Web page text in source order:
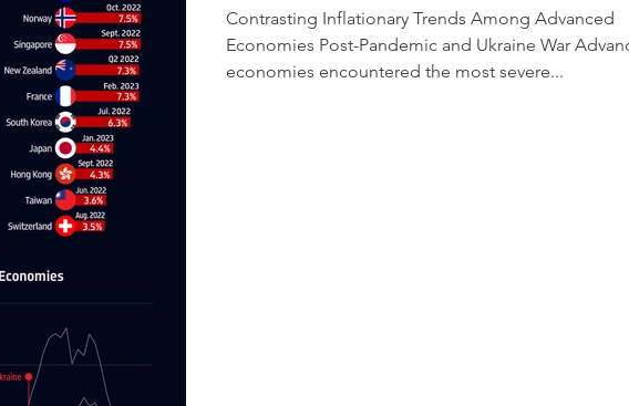
Contrasting Inflationary Trends Among Advanced
Economies Post-Pandemic and Ukraine War
economies encountered the most severe...